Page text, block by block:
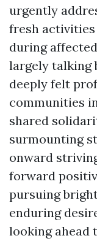
urgently
fresh
during
largely talking
deeply felt
communities
shared
surmounting
onward
forward
pursuing
enduring
looking ahead